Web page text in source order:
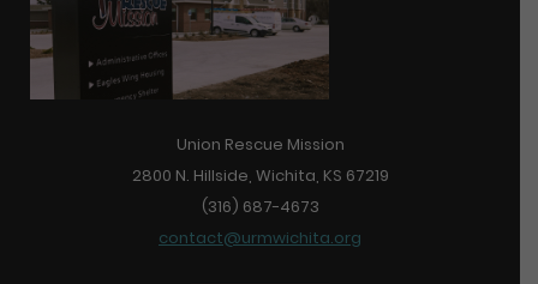
Union Rescue Mission
2800 N. Hillside, Wichita, KS 67219
(316) 687-4673
contact@urmwichita.org